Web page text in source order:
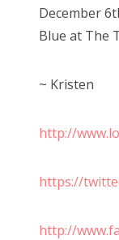
December
Blue at The
~ Kristen
http://
https://
http://